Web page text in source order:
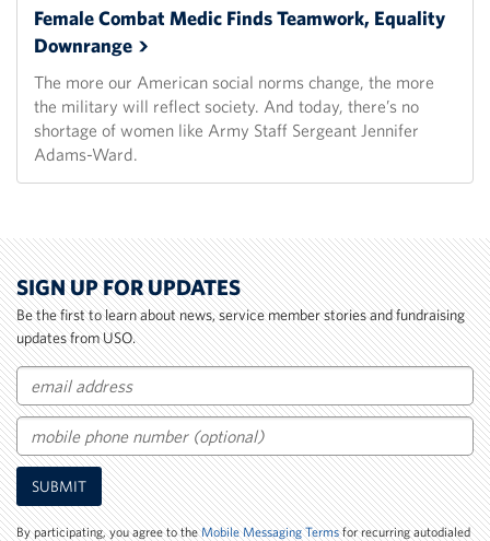
Female Combat Medic Finds Teamwork, Equality
Downrange
The more our American social norms change, the more
the military will reflect society. And today, there’s no
shortage of women like Army Staff Sergeant Jennifer
Adams-Ward.
SIGN UP FOR UPDATES
Be the first to learn about news, service member stories and fundraising
updates from USO.
Email
Mobile
Phone
Number
SUBMIT
By participating, you agree to theMobile Messaging Termsfor recurring autodialed